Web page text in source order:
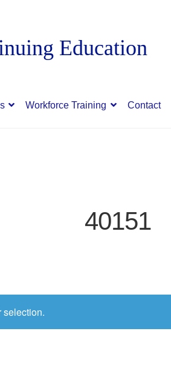
Workforce Training Contact
40151
selection.